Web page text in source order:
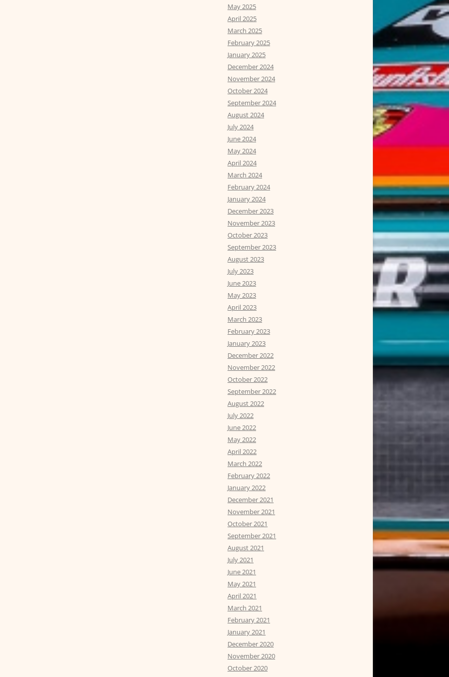
May 2025
April 2025
March 2025
February 2025
January 2025
December 2024
November 2024
October 2024
September 2024
August 2024
July 2024
June 2024
May 2024
April 2024
March 2024
February 2024
January 2024
December 2023
November 2023
October 2023
September 2023
August 2023
July 2023
June 2023
May 2023
April 2023
March 2023
February 2023
January 2023
December 2022
November 2022
October 2022
September 2022
August 2022
July 2022
June 2022
May 2022
April 2022
March 2022
February 2022
January 2022
December 2021
November 2021
October 2021
September 2021
August 2021
July 2021
June 2021
May 2021
April 2021
March 2021
February 2021
January 2021
December 2020
November 2020
October 2020